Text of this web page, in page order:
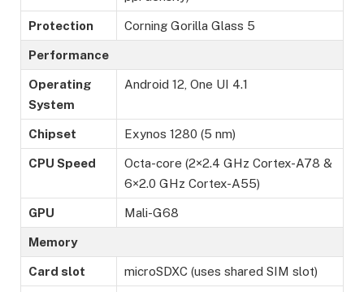
Protection Corning Gorilla Glass 5
Performance
Operating
System
Android 12, One UI 4.1
Chipset Exynos 1280 (5 nm)
CPU Speed
Octa-core (2×2.4 GHz Cortex-A78 &
6×2.0 GHz Cortex-A55)
GPU Mali-G68
Memory
Card slot microSDXC (uses shared SIM slot)